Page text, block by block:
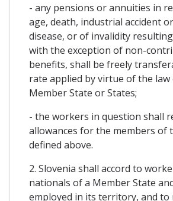
- any pensions or annuities in
age, death, industrial accident
disease, or of invalidity
with the exception of non-
benefits, shall be freely
rate applied by virtue of the
Member State or States;
- the workers in question shall
allowances for the members of
defined above.
2. Slovenia shall accord to
nationals of a Member State
employed in its territory, and to